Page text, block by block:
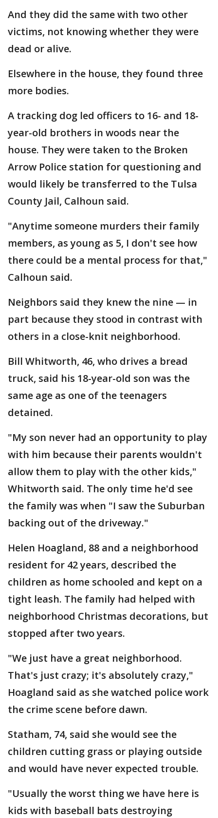
And they did the same with two other
victims, not knowing whether they were
dead or alive.
Elsewhere in the house, they found three
more bodies.
A tracking dog led officers to 16- and 18-
year-old brothers in woods near the
house. They were taken to the Broken
Arrow Police station for questioning and
would likely be transferred to the Tulsa
County Jail, Calhoun said.
"Anytime someone murders their family
members, as young as 5, I don't see how
there could be a mental process for that,"
Calhoun said.
Neighbors said they knew the nine — in
part because they stood in contrast with
others in a close-knit neighborhood.
Bill Whitworth, 46, who drives a bread
truck, said his 18-year-old son was the
same age as one of the teenagers
detained.
"My son never had an opportunity to play
with him because their parents wouldn't
allow them to play with the other kids,"
Whitworth said. The only time he'd see
the family was when "I saw the Suburban
backing out of the driveway."
Helen Hoagland, 88 and a neighborhood
resident for 42 years, described the
children as home schooled and kept on a
tight leash. The family had helped with
neighborhood Christmas decorations, but
stopped after two years.
"We just have a great neighborhood.
That's just crazy; it's absolutely crazy,"
Hoagland said as she watched police work
the crime scene before dawn.
Statham, 74, said she would see the
children cutting grass or playing outside
and would have never expected trouble.
"Usually the worst thing we have here is
kids with baseball bats destroying